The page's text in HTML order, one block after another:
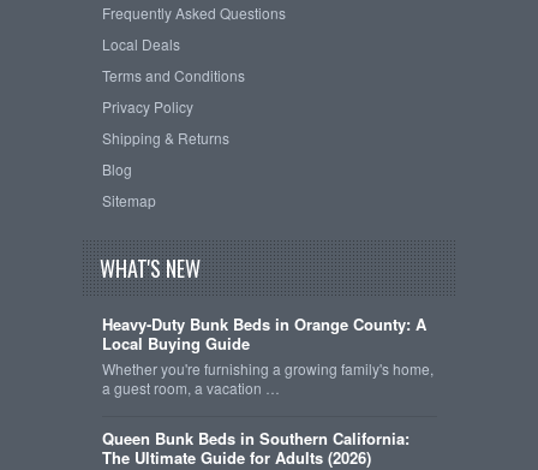
Frequently Asked Questions
Local Deals
Terms and Conditions
Privacy Policy
Shipping & Returns
Blog
Sitemap
WHAT'S NEW
Heavy-Duty Bunk Beds in Orange County: A
Local Buying Guide
Whether you're furnishing a growing family's home,
a guest room, a vacation …
Queen Bunk Beds in Southern California:
The Ultimate Guide for Adults (2026)